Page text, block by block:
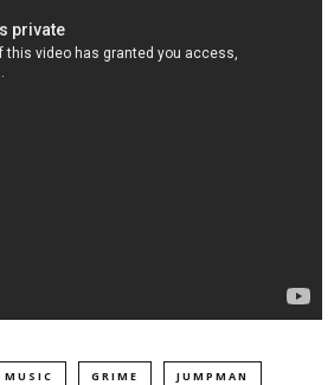
MUSIC GRIME JUMPMAN